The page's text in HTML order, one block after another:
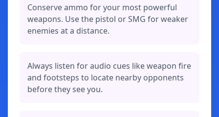
Conserve ammo for your most powerful
weapons. Use the pistol or SMG for weaker
enemies at a distance.
Always listen for audio cues like weapon fire
and footsteps to locate nearby opponents
before they see you.